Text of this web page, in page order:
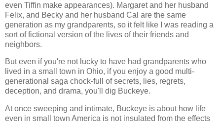
even Tiffin make appearances). Margaret and her husband
Felix, and Becky and her husband Cal are the same
generation as my grandparents, so it felt like I was reading a
sort of fictional version of the lives of their friends and
neighbors.
But even if you're not lucky to have had grandparents who
lived in a small town in Ohio, if you enjoy a good multi-
generational saga chock-full of secrets, lies, regrets,
deception, and drama, you'll dig Buckeye.
At once sweeping and intimate, Buckeye is about how life
even in small town America is not insulated from the effects